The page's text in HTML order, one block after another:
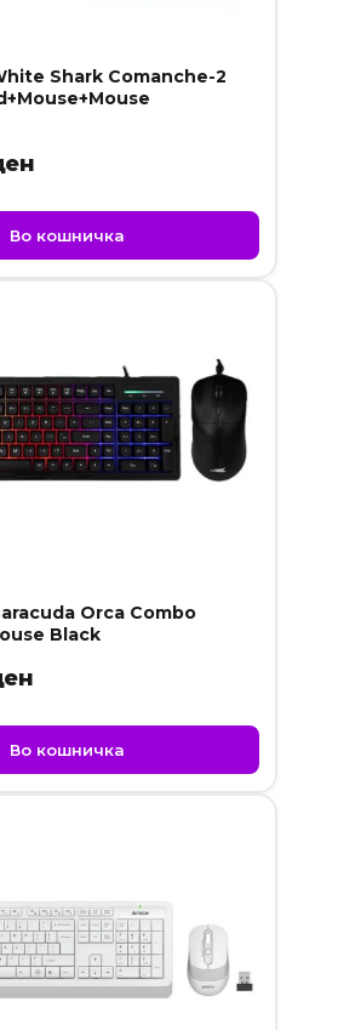
Shark Comanche-2
Во кошничка
Orca Combo
Black
Во кошничка